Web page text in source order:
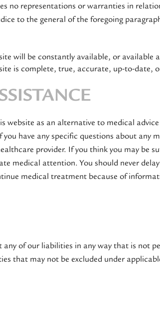
no representations or warranties in
to the general of the foregoing
will be constantly available, or available
is complete, true, accurate, up-to-date,
website as an alternative to medical
have any specific questions about any
provider. If you think you may be
medical attention. You should never
medical treatment because of
of our liabilities in any way that is not
that may not be excluded under